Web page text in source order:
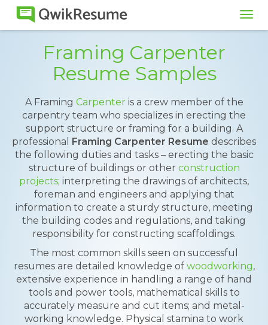
Framing Carpenter
Resume Samples
A Framing Carpenteris a crew member of the
carpentry team who specializes in erecting the
support structure or framing for a building. A
professional Framing Carpenter Resume describes
the following duties and tasks – erecting the basic
structure of buildings or other construction
projects; interpreting the drawings of architects,
foreman and engineers and applying that
information to create a sturdy structure, meeting
the building codes and regulations, and taking
responsibility for constructing scaffoldings.
The most common skills seen on successful
resumes are detailed knowledge of woodworking,
extensive experience in handling a range of hand
tools and power tools, mathematical skills to
accurately measure and cut items; and metal-
working knowledge. Physical stamina to work